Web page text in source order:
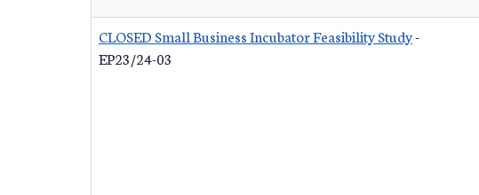
CLOSED Small Business Incubator Feasibility Study-
EP23/24-03